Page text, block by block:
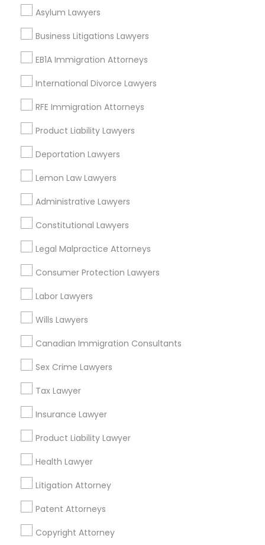
Criminal Attorney
Child Custody Attorney
Civil Litigation Attorney
Civil Attorney
Wrongful Death Lawyer
Adoption Lawyer
Real Estate Lawyer
Employment Lawyer
Business Consulting Services
Asylum Lawyers
Business Litigations Lawyers
EB1A Immigration Attorneys
International Divorce Lawyers
RFE Immigration Attorneys
Product Liability Lawyers
Deportation Lawyers
Lemon Law Lawyers
Administrative Lawyers
Constitutional Lawyers
Legal Malpractice Attorneys
Consumer Protection Lawyers
Labor Lawyers
Wills Lawyers
Canadian Immigration Consultants
Sex Crime Lawyers
Tax Lawyer
Insurance Lawyer
Product Liability Lawyer
Health Lawyer
Litigation Attorney
Patent Attorneys
Copyright Attorney
Legal Document Preparation Services
Tax Lawyer
Insurance Lawyer
Types of Legal Services
Watts, CA
College Square, CA
Figueroa Park Square, CA
Starr King, CA
Lynwood Gardens, CA
Harbor Gateway, CA
Longwood, CA
Green Meadows, CA
Insurance Lawyers in Los Angeles
Gardena, CA
Hawthorne, CA
Lawndale, CA
Downey, CA
Lakewood, CA
Lomita, CA
View More